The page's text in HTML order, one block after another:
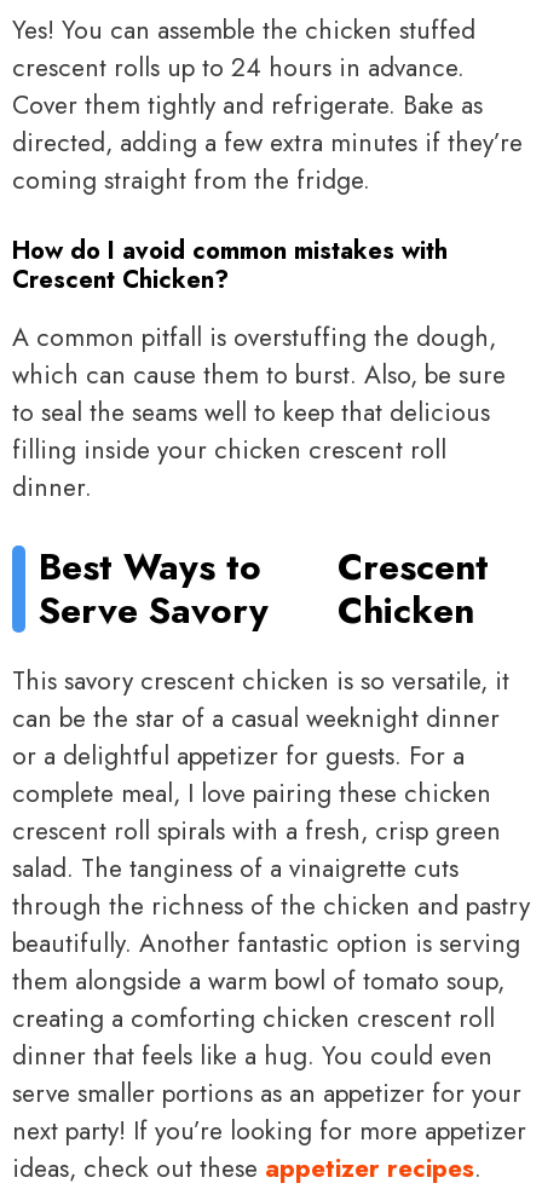
Yes! You can assemble the chicken stuffed
crescent rolls up to 24 hours in advance.
Cover them tightly and refrigerate. Bake as
directed, adding a few extra minutes if they’re
coming straight from the fridge.
How do I avoid common mistakes with
Crescent Chicken?
A common pitfall is overstuffing the dough,
which can cause them to burst. Also, be sure
to seal the seams well to keep that delicious
filling inside your chicken crescent roll
dinner.
Best Ways to
Serve Savory
Crescent
Chicken
This savory crescent chicken is so versatile, it
can be the star of a casual weeknight dinner
or a delightful appetizer for guests. For a
complete meal, I love pairing these chicken
crescent roll spirals with a fresh, crisp green
salad. The tanginess of a vinaigrette cuts
through the richness of the chicken and pastry
beautifully. Another fantastic option is serving
them alongside a warm bowl of tomato soup,
creating a comforting chicken crescent roll
dinner that feels like a hug. You could even
serve smaller portions as an appetizer for your
next party! If you’re looking for more appetizer
ideas, check out these appetizer recipes.